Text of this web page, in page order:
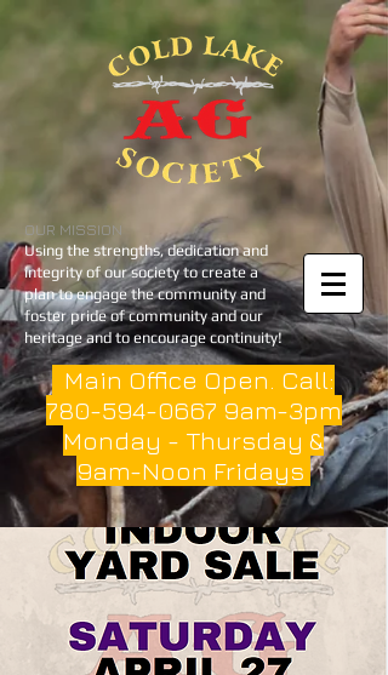
OUR MISSION
Using the strengths, dedication and
integrity of our society to create a
plan to engage the community and
foster pride of community and our
heritage and to encourage continuity!
Main Office Open. Call:
780-594-0667 9am-3pm
Monday - Thursday &
9am-Noon Fridays